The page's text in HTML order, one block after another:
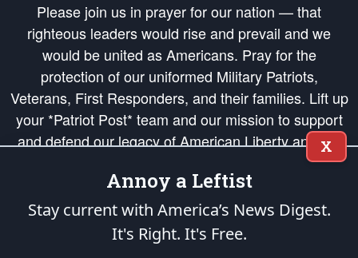
Please join us in prayer for our nation — that
righteous leaders would rise and prevail and we
would be united as Americans. Pray for the
protection of our uniformed Military Patriots,
Veterans, First Responders, and their families. Lift up
your *Patriot Post* team and our mission to support
and defend our legacy of American Liberty and our
Republic's Founding Principles, in order that the fires
of freedom would be ignited in the hearts and minds
of our countrymen.
is protected speech, as enumerated in the
X
Annoy a Leftist
Stay current with America’s News Digest.
It's Right. It's Free.